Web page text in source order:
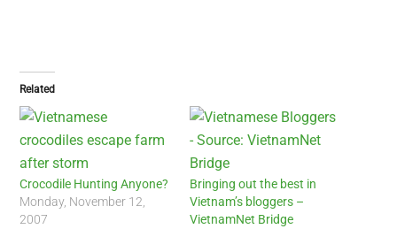
Related
Crocodile Hunting Anyone?
Monday, November 12,
2007
Bringing out the best in
Vietnam’s bloggers –
VietnamNet Bridge